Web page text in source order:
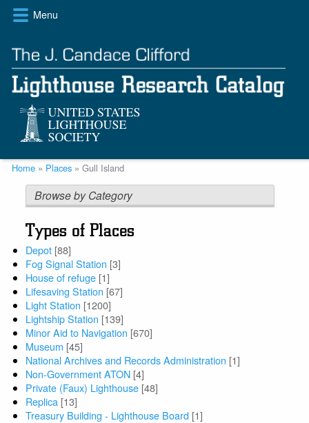
Skip
content
Menu
Breadcrumb
Home Places Gull Island
Browse by Category
Types of Places
Depot [88]
Fog Signal Station [3]
House of refuge [1]
Lifesaving Station [67]
Light Station [1200]
Lightship Station [139]
Minor Aid to Navigation [670]
Museum [45]
National Archives and Records Administration [1]
Non-Government ATON [4]
Private (Faux) Lighthouse [48]
Replica [13]
Treasury Building - Lighthouse Board [1]